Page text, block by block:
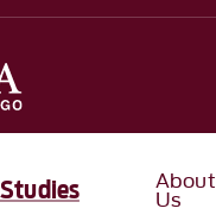
About
Us